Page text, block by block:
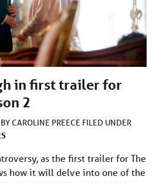
in first trailer for
2
BYCAROLINE PREECE FILED UNDER
as the first trailer for The
how it will delve into one of the